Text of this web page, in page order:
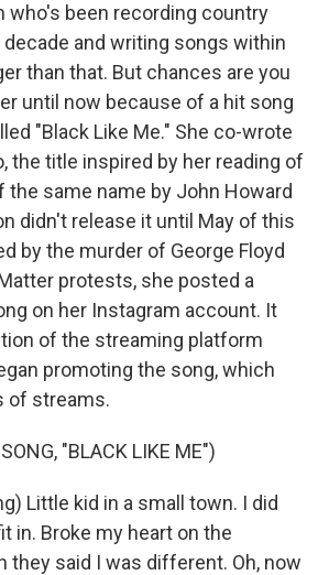
who's been recording country
and writing songs within
than that. But chances are you
until now because of a hit song
"Black Like Me." She co-wrote
the title inspired by her reading of
the same name by John Howard
didn't release it until May of this
by the murder of George Floyd
protests, she posted a
on her Instagram account. It
of the streaming platform
promoting the song, which
of streams.
"BLACK LIKE ME")
Little kid in a small town. I did
in. Broke my heart on the
they said I was different. Oh, now